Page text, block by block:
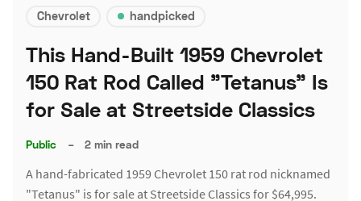
Chevrolet handpicked
This Hand-Built 1959 Chevrolet
150 Rat Rod Called "Tetanus" Is
for Sale at Streetside Classics
Public – 2 min read
A hand-fabricated 1959 Chevrolet 150 rat rod nicknamed
"Tetanus" is for sale at Streetside Classics for $64,995.